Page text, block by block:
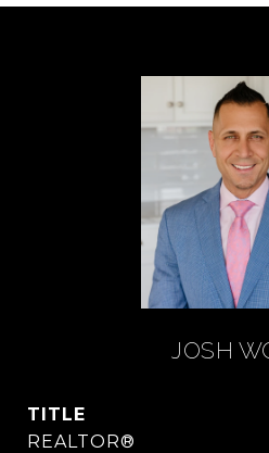
JOSH
TITLE
REALTOR®